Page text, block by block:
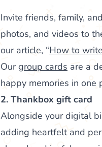
Invite friends, family,
photos, and videos to
our article, “How to
Ourgroup cards are a
happy memories in one
2. Thankbox gift card
Alongside your digital
adding heartfelt and